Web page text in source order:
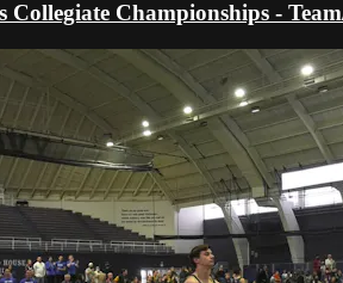
Collegiate Championships -